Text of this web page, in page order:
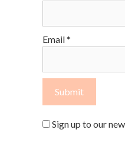
Email*
Sign up to our